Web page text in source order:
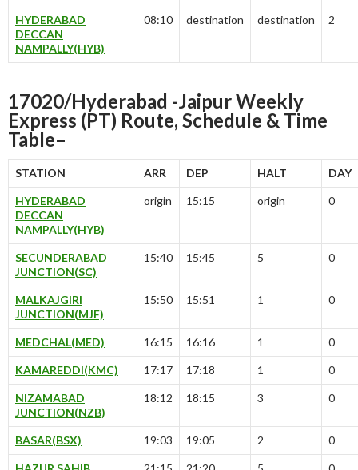
HYDERABAD
DECCAN
NAMPALLY(HYB)
08:10 destination destination 2
17020/Hyderabad -Jaipur Weekly
Express (PT) Route, Schedule & Time
Table–
STATION ARR DEP HALT DAY
HYDERABAD
DECCAN
NAMPALLY(HYB)
origin 15:15 origin 0
SECUNDERABAD
JUNCTION(SC)
15:40 15:45 5 0
MALKAJGIRI
JUNCTION(MJF)
15:50 15:51 1 0
MEDCHAL(MED) 16:15 16:16 1 0
KAMAREDDI(KMC) 17:17 17:18 1 0
NIZAMABAD
JUNCTION(NZB)
18:12 18:15 3 0
BASAR(BSX) 19:03 19:05 2 0